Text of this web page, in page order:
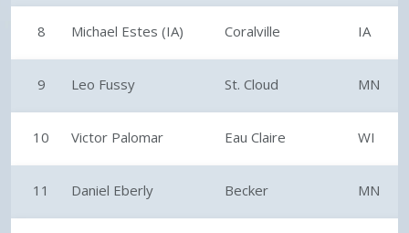
8 Michael Estes (IA) Coralville IA
9 Leo Fussy St. Cloud MN
10 Victor Palomar Eau Claire WI
11 Daniel Eberly Becker MN